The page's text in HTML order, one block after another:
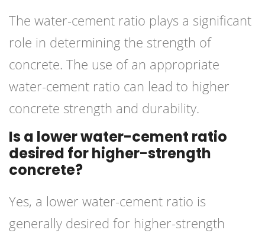
The water-cement ratio plays a significant
role in determining the strength of
concrete. The use of an appropriate
water-cement ratio can lead to higher
concrete strength and durability.
Is a lower water-cement ratio
desired for higher-strength
concrete?
Yes, a lower water-cement ratio is
generally desired for higher-strength